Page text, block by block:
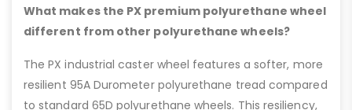
What makes the PX premium polyurethane wheel
different from other polyurethane wheels?
The PX industrial caster wheel features a softer, more
resilient 95A Durometer polyurethane tread compared
to standard 65D polyurethane wheels. This resiliency,